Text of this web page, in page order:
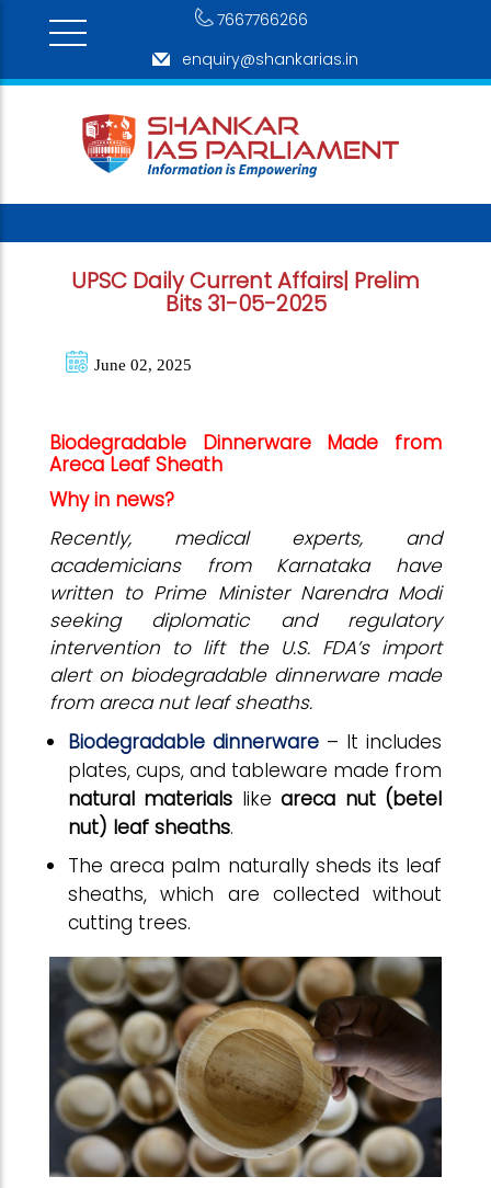
7667766266
enquiry@shankarias.in
UPSC Daily Current Affairs| Prelim
Bits 31-05-2025
June 02, 2025
Biodegradable Dinnerware Made from
Areca Leaf Sheath
Why in news?
Recently, medical experts, and
academicians from Karnataka have
written to Prime Minister Narendra Modi
seeking diplomatic and regulatory
intervention to lift the U.S. FDA’s import
alert on biodegradable dinnerware made
from areca nut leaf sheaths.
Biodegradable dinnerware – It includes
plates, cups, and tableware made from
natural materials likeareca nut (betel
nut) leaf sheaths.
The areca palm naturally sheds its leaf
sheaths, which are collected without
cutting trees.